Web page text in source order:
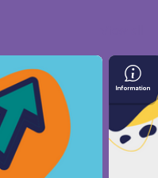
Save
Your
Bills